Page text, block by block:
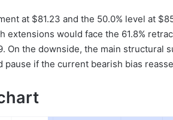
at $81.23 and the 50.0% level at
extensions would face the 61.8%
On the downside, the main structural
pause if the current bearish bias